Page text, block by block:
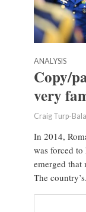
ANALYSIS
Copy/
very
Craig Turp-
In 2014,
was forced
emerged that
The